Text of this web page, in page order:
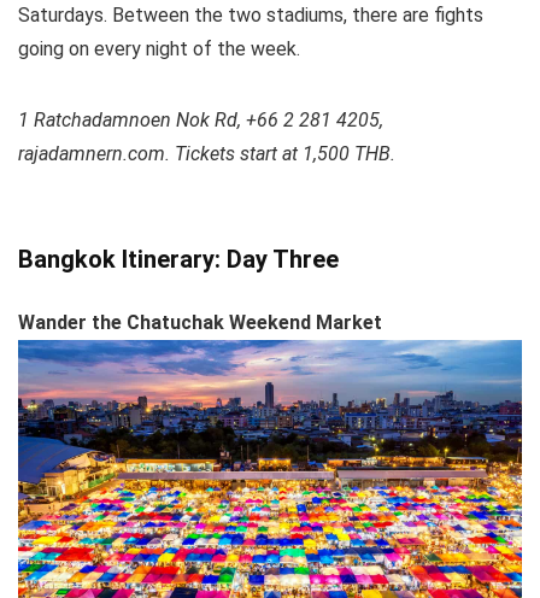
Saturdays. Between the two stadiums, there are fights
going on every night of the week.
1 Ratchadamnoen Nok Rd, +66 2 281 4205,
rajadamnern.com. Tickets start at 1,500 THB.
Bangkok Itinerary: Day Three
Wander the Chatuchak Weekend Market